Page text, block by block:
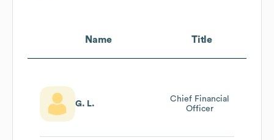
Name Title
G. L.
Chief Financial
Officer